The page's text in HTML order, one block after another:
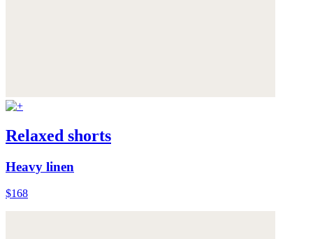
Relaxed shorts
Heavy linen
$168